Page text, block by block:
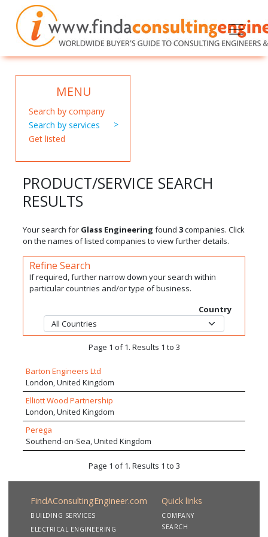
MENU
Search by company
Search by services
Get listed
PRODUCT/SERVICE SEARCH
RESULTS
Your search for Glass Engineering found 3companies. Click
on the names of listed companies to view further details.
Refine Search
If required, further narrow down your search within
particular countries and/or type of business.
Country
Page 1 of 1. Results 1 to 3
Barton Engineers Ltd
London, United Kingdom
Elliott Wood Partnership
London, United Kingdom
Perega
Southend-on-Sea, United Kingdom
Page 1 of 1. Results 1 to 3
FindAConsultingEngineer.com
BUILDING SERVICES
ELECTRICAL ENGINEERING
Quick links
COMPANY
SEARCH